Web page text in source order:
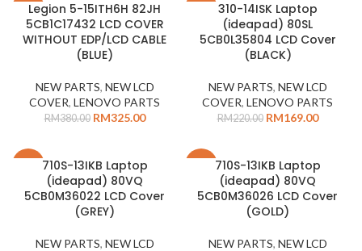
-14%Legion 5-15ITH6H 82JH
5CB1C17432 LCD COVER
WITHOUT EDP/LCD CABLE
(BLUE)
NEW PARTS, NEW LCD
COVER, LENOVO PARTS
RM380.00 RM325.00
310-14ISK Laptop
(ideapad) 80SL
5CB0L35804 LCD Cover
(BLACK)
NEW PARTS, NEW LCD
COVER, LENOVO PARTS
RM220.00 RM169.00
710S-13IKB Laptop
(ideapad) 80VQ
5CB0M36022 LCD Cover
(GREY)
NEW PARTS, NEW LCD
710S-13IKB Laptop
(ideapad) 80VQ
5CB0M36026 LCD Cover
(GOLD)
NEW PARTS, NEW LCD